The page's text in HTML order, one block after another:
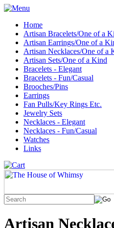
Home
Artisan Bracelets/One of a
Artisan Earrings/One of a
Artisan Necklaces/One of a
Artisan Sets/One of a Kind
Bracelets - Elegant
Bracelets - Fun/Casual
Brooches/Pins
Earrings
Fan Pulls/Key Rings Etc.
Jewelry Sets
Necklaces - Elegant
Necklaces - Fun/Casual
Watches
Links
Artisan